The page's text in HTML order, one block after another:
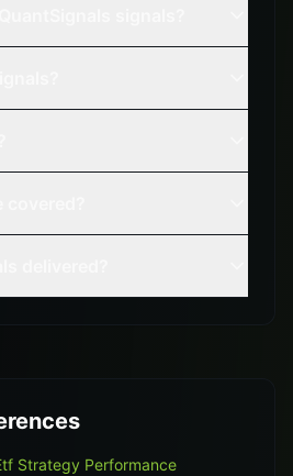
Strategy Performance